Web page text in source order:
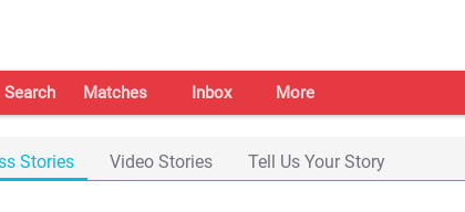
Search Matches Inbox More
Stories Video Stories Tell Us Your Story